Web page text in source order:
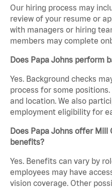
Our hiring process may
review of your resume or
with managers or hiring
members may complete
Does Papa Johns perform
Yes. Background checks
process for some
and location. We also
employment eligibility for
Does Papa Johns offer Mill
benefits?
Yes. Benefits can vary by
employees may have
vision coverage. Other